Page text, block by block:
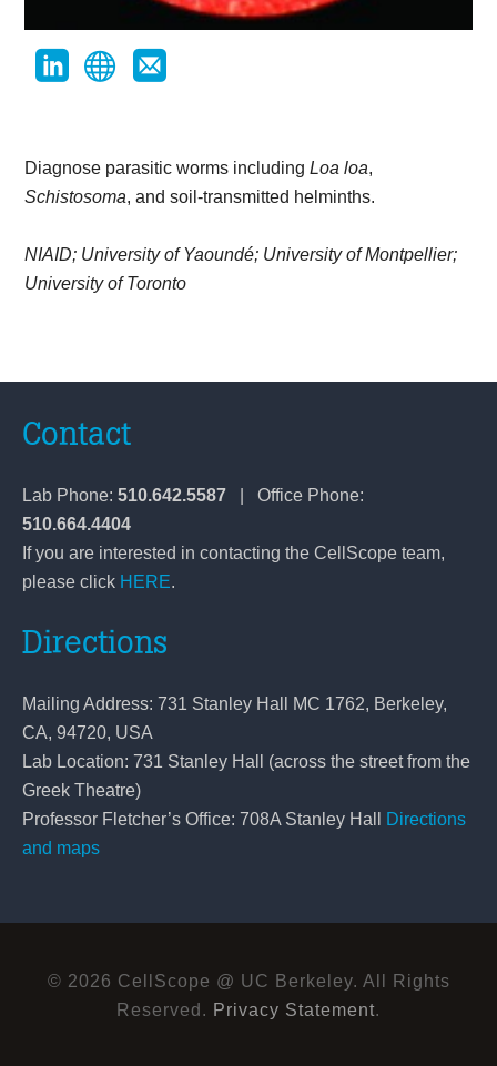
Diagnose parasitic worms includingLoa loa,
Schistosoma, and soil-transmitted helminths.
NIAID; University of Yaoundé; University of Montpellier;
University of Toronto
Contact
Lab Phone: 510.642.5587 | Office Phone:
510.664.4404
If you are interested in contacting the CellScope team,
please click HERE.
Directions
Mailing Address: 731 Stanley Hall MC 1762, Berkeley,
CA, 94720, USA
Lab Location: 731 Stanley Hall (across the street from the
Greek Theatre)
Professor Fletcher’s Office: 708A Stanley Hall
Directions
and maps
© 2026 CellScope @ UC Berkeley. All Rights
Reserved. Privacy Statement.